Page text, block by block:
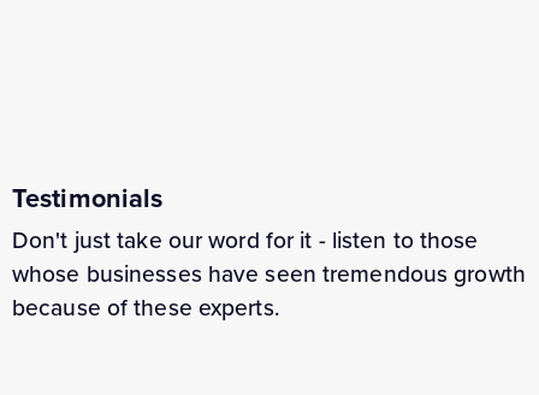
Testimonials
Don't just take our word for it - listen to those
whose businesses have seen tremendous growth
because of these experts.